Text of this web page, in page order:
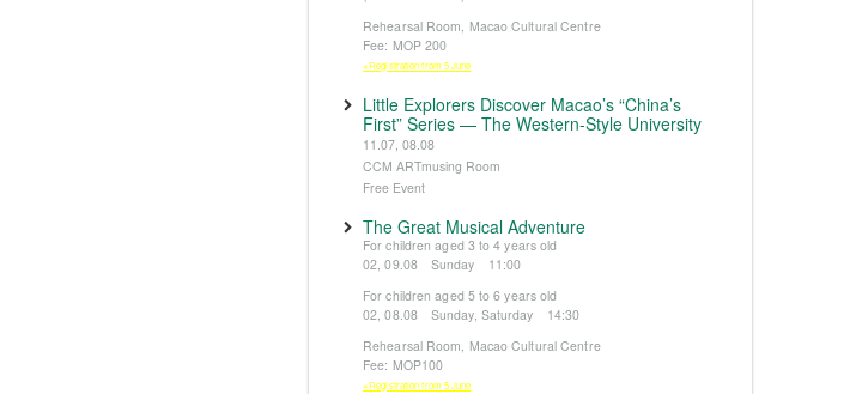
Rehearsal Room, Macao Cultural Centre
Fee: MOP 200
※Registration from 5 June
Little Explorers Discover Macao’s “China’s
First” Series — The Western-Style University
11.07, 08.08
CCM ARTmusing Room
Free Event
The Great Musical Adventure
For children aged 3 to 4 years old
02, 09.08 Sunday 11:00
For children aged 5 to 6 years old
02, 08.08 Sunday, Saturday 14:30
Rehearsal Room, Macao Cultural Centre
Fee: MOP100
※Registration from 5 June